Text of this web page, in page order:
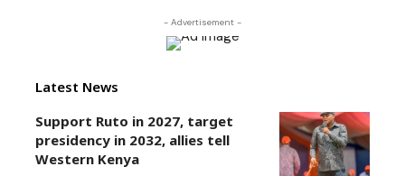
- Advertisement -
Latest News
Support Ruto in 2027, target
presidency in 2032, allies tell
Western Kenya